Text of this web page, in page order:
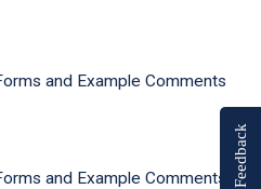
and Example Comments
and Example Comments
Feedback